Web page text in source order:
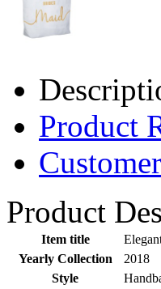
Product
Product
Item title
Yearly Collection
2018
Style